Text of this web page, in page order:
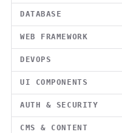
DATABASE
WEB FRAMEWORK
DEVOPS
UI COMPONENTS
AUTH & SECURITY
CMS & CONTENT